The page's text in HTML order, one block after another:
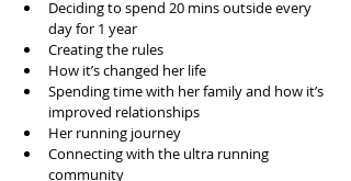
Deciding to spend 20 mins outside every
day for 1 year
Creating the rules
How it’s changed her life
Spending time with her family and how it’s
improved relationships
Her running journey
Connecting with the ultra running
community